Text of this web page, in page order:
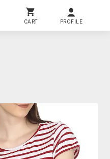
CART PROFILE